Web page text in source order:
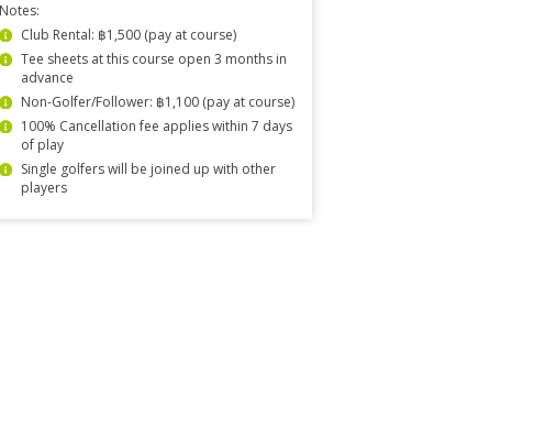
Notes:
Club Rental: ฿1,500 (pay at course)
Tee sheets at this course open 3 months in
advance
Non-Golfer/Follower: ฿1,100 (pay at course)
100% Cancellation fee applies within 7 days
of play
Single golfers will be joined up with other
players